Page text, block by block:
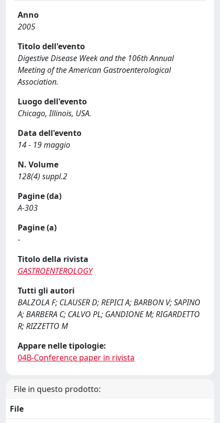
Anno
2005
Titolo dell'evento
Digestive Disease Week and the 106th Annual
Meeting of the American Gastroenterological
Association.
Luogo dell'evento
Chicago, Illinois, USA.
Data dell'evento
14 - 19 maggio
N. Volume
128(4) suppl.2
Pagine (da)
A-303
Pagine (a)
-
Titolo della rivista
GASTROENTEROLOGY
Tutti gli autori
BALZOLA F; CLAUSER D; REPICI A; BARBON V; SAPINO
A; BARBERA C; CALVO PL; GANDIONE M; RIGARDETTO
R; RIZZETTO M
Appare nelle tipologie:
04B-Conference paper in rivista
File in questo prodotto:
File